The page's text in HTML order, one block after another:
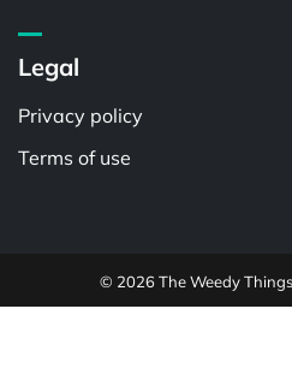
Legal
Privacy policy
Terms of use
© 2026 The Weedy